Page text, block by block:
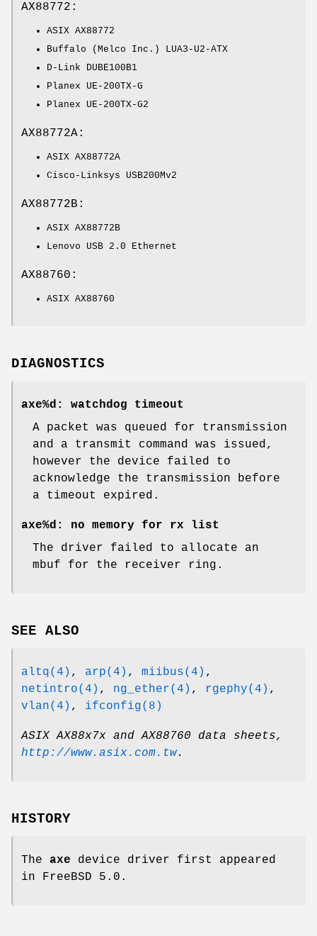
AX88772:
ASIX AX88772
Buffalo (Melco Inc.) LUA3-U2-ATX
D-Link DUBE100B1
Planex UE-200TX-G
Planex UE-200TX-G2
AX88772A:
ASIX AX88772A
Cisco-Linksys USB200Mv2
AX88772B:
ASIX AX88772B
Lenovo USB 2.0 Ethernet
AX88760:
ASIX AX88760
DIAGNOSTICS
axe%d: watchdog timeout
A packet was queued for transmission
and a transmit command was issued,
however the device failed to
acknowledge the transmission before
a timeout expired.
axe%d: no memory for rx list
The driver failed to allocate an
mbuf for the receiver ring.
SEE ALSO
altq(4) , arp(4) , miibus(4) ,
netintro(4) , ng_ether(4) , rgephy(4) ,
vlan(4) , ifconfig(8)
ASIX AX88x7x and AX88760 data sheets,
http://www.asix.com.tw.
HISTORY
The axe device driver first appeared
in FreeBSD 5.0 .